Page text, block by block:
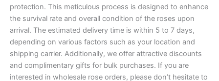
protection. This meticulous process is designed to enhance
the survival rate and overall condition of the roses upon
arrival. The estimated delivery time is within 5 to 7 days,
depending on various factors such as your location and
shipping carrier. Additionally, we offer attractive discounts
and complimentary gifts for bulk purchases. If you are
interested in wholesale rose orders, please don’t hesitate to